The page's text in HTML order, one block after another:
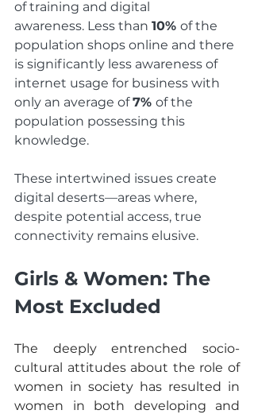
of training and digital
awareness. Less than 10% of the
population shops online and there
is significantly less awareness of
internet usage for business with
only an average of 7% of the
population possessing this
knowledge.
These intertwined issues create
digital deserts—areas where,
despite potential access, true
connectivity remains elusive.
Girls & Women: The
Most Excluded
The deeply entrenched socio-
cultural attitudes about the role of
women in society has resulted in
women in both developing and